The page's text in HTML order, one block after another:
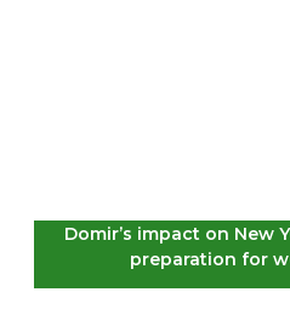
Domir’s impact on New
preparation for